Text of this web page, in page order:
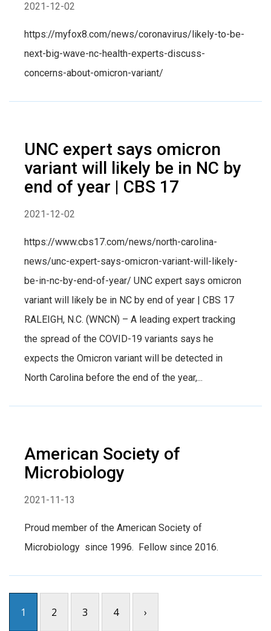
2021-12-02
https://myfox8.com/news/coronavirus/likely-to-be-
next-big-wave-nc-health-experts-discuss-
concerns-about-omicron-variant/
UNC expert says omicron
variant will likely be in NC by
end of year | CBS 17
2021-12-02
https://www.cbs17.com/news/north-carolina-
news/unc-expert-says-omicron-variant-will-likely-
be-in-nc-by-end-of-year/ UNC expert says omicron
variant will likely be in NC by end of year | CBS 17
RALEIGH, N.C. (WNCN) – A leading expert tracking
the spread of the COVID-19 variants says he
expects the Omicron variant will be detected in
North Carolina before the end of the year,...
American Society of
Microbiology
2021-11-13
Proud member of the American Society of
Microbiology since 1996. Fellow since 2016.
1 2 3 4 ›